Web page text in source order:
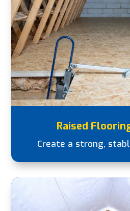
Raised
Create a strong,